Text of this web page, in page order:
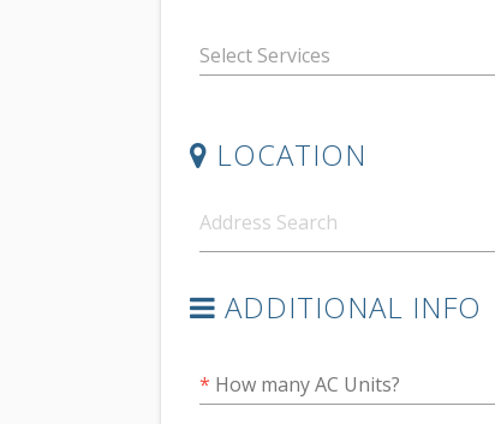
LOCATION
ADDITIONAL INFO
* How many AC Units?